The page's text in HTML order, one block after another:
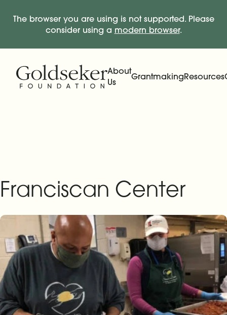
The browser you are using is not supported. Please
consider using a modern browser.
About
Us
GrantmakingResources
Franciscan Center